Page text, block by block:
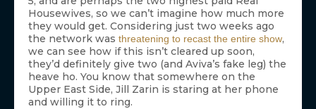
Housewives, so we can’t imagine how much more
they would get. Considering just two weeks ago
the network was threatening to recast the entire show,
we can see how if this isn’t cleared up soon,
they’d definitely give two (and Aviva’s fake leg) the
heave ho. You know that somewhere on the
Upper East Side, Jill Zarin is staring at her phone
and willing it to ring.